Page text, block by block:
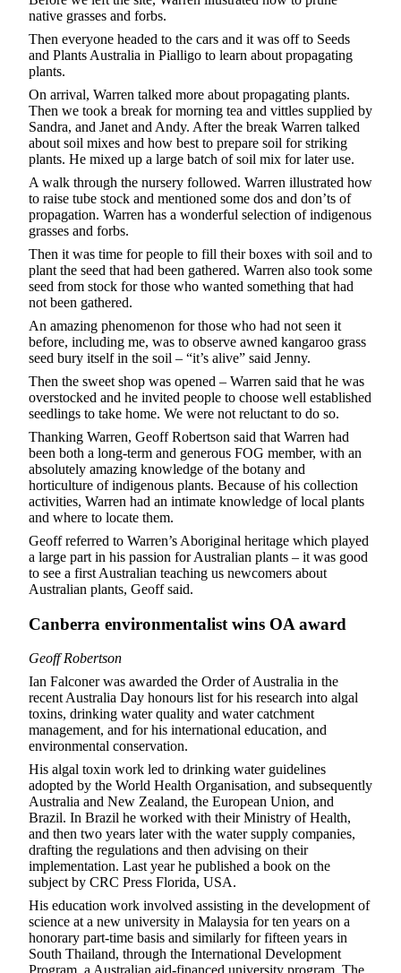
native grasses and forbs.
Then everyone headed to the cars and it was off to Seeds
and Plants Australia in Pialligo to learn about propagating
plants.
On arrival, Warren talked more about propagating plants.
Then we took a break for morning tea and vittles supplied by
Sandra, and Janet and Andy. After the break Warren talked
about soil mixes and how best to prepare soil for striking
plants. He mixed up a large batch of soil mix for later use.
A walk through the nursery followed. Warren illustrated how
to raise tube stock and mentioned some dos and don’ts of
propagation. Warren has a wonderful selection of indigenous
grasses and forbs.
Then it was time for people to fill their boxes with soil and to
plant the seed that had been gathered. Warren also took some
seed from stock for those who wanted something that had
not been gathered.
An amazing phenomenon for those who had not seen it
before, including me, was to observe awned kangaroo grass
seed bury itself in the soil – “it’s alive” said Jenny.
Then the sweet shop was opened – Warren said that he was
overstocked and he invited people to choose well established
seedlings to take home. We were not reluctant to do so.
Thanking Warren, Geoff Robertson said that Warren had
been both a long-term and generous FOG member, with an
absolutely amazing knowledge of the botany and
horticulture of indigenous plants. Because of his collection
activities, Warren had an intimate knowledge of local plants
and where to locate them.
Geoff referred to Warren’s Aboriginal heritage which played
a large part in his passion for Australian plants – it was good
to see a first Australian teaching us newcomers about
Australian plants, Geoff said.
Canberra environmentalist wins OA award
Geoff Robertson
Ian Falconer was awarded the Order of Australia in the
recent Australia Day honours list for his research into algal
toxins, drinking water quality and water catchment
management, and for his international education, and
environmental conservation.
His algal toxin work led to drinking water guidelines
adopted by the World Health Organisation, and subsequently
Australia and New Zealand, the European Union, and
Brazil. In Brazil he worked with their Ministry of Health,
and then two years later with the water supply companies,
drafting the regulations and then advising on their
implementation. Last year he published a book on the
subject by CRC Press Florida, USA.
His education work involved assisting in the development of
science at a new university in Malaysia for ten years on a
honorary part-time basis and similarly for fifteen years in
South Thailand, through the International Development